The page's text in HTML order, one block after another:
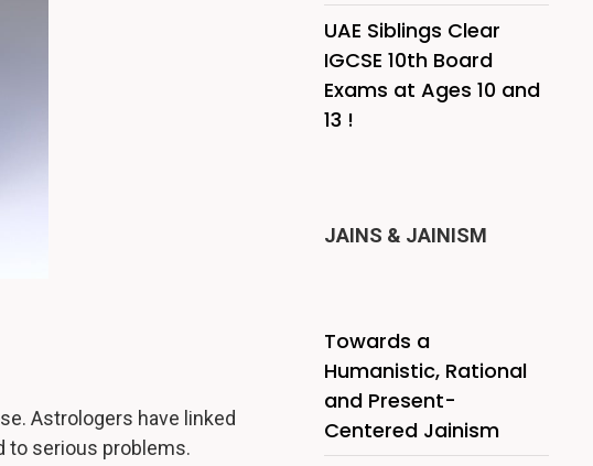
Astrologers have linked
to serious problems.
UAE Siblings Clear
IGCSE 10th Board
Exams at Ages 10 and
13 !
JAINS & JAINISM
Towards a
Humanistic, Rational
and Present-
Centered Jainism